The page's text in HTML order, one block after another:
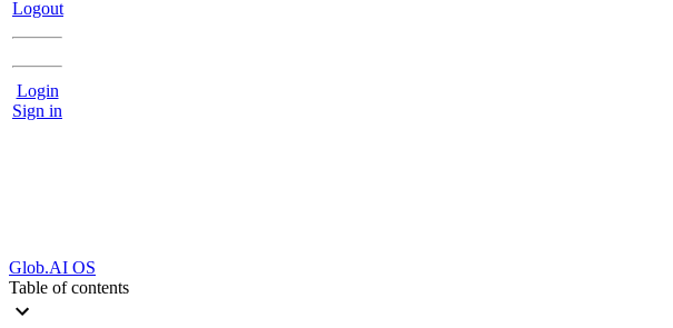
Logout
Login
Sign in
Glob.AI OS
Table of contents